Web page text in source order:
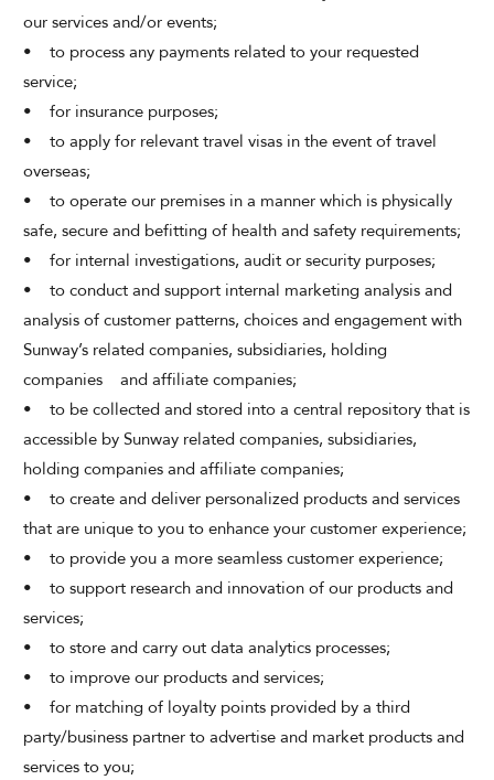
our services and/or events;
• to process any payments related to your requested
service;
• for insurance purposes;
• to apply for relevant travel visas in the event of travel
overseas;
• to operate our premises in a manner which is physically
safe, secure and befitting of health and safety requirements;
• for internal investigations, audit or security purposes;
• to conduct and support internal marketing analysis and
analysis of customer patterns, choices and engagement with
Sunway’s related companies, subsidiaries, holding
companies and affiliate companies;
• to be collected and stored into a central repository that is
accessible by Sunway related companies, subsidiaries,
holding companies and affiliate companies;
• to create and deliver personalized products and services
that are unique to you to enhance your customer experience;
• to provide you a more seamless customer experience;
• to support research and innovation of our products and
services;
• to store and carry out data analytics processes;
• to improve our products and services;
• for matching of loyalty points provided by a third
party/business partner to advertise and market products and
services to you;